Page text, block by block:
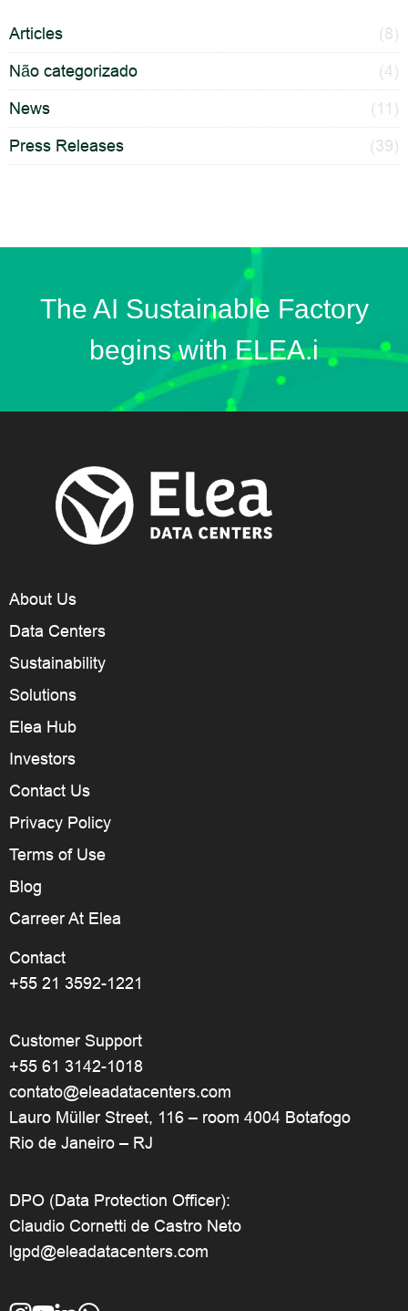
Articles
(8)
Não categorizado
(4)
News
(11)
Press Releases
(39)
The AI Sustainable Factory
begins with ELEA.i
About Us
Data Centers
Sustainability
Solutions
Elea Hub
Investors
Contact Us
Privacy Policy
Terms of Use
Blog
Carreer At Elea
Contact
+55 21 3592-1221
Customer Support
+55 61 3142-1018
contato@eleadatacenters.com
Lauro Müller Street, 116 – room 4004 Botafogo
Rio de Janeiro – RJ
DPO (Data Protection Officer):
Claudio Cornetti de Castro Neto
lgpd@eleadatacenters.com